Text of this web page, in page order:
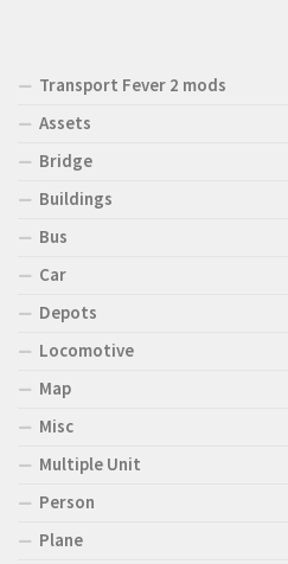
Transport Fever 2 mods
Assets
Bridge
Buildings
Bus
Car
Depots
Locomotive
Map
Misc
Multiple Unit
Person
Plane